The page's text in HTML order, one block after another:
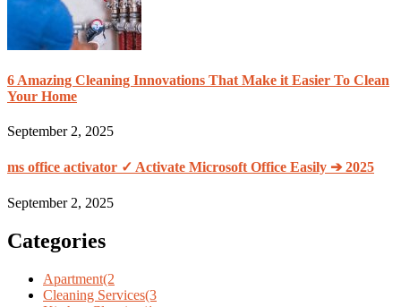
6 Amazing Cleaning Innovations That Make it Easier To Clean
Your Home
September 2, 2025
ms office activator ✓ Activate Microsoft Office Easily ➔ 2025
September 2, 2025
Categories
Apartment(2
Cleaning Services(3